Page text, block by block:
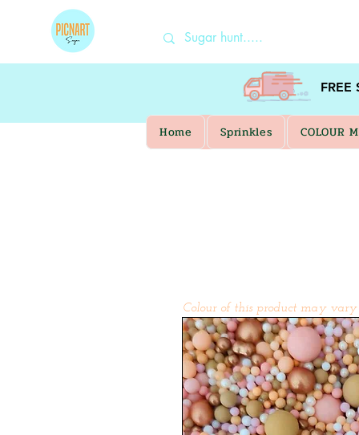
Colour of this product may
FREE
Home Sprinkles COLOUR